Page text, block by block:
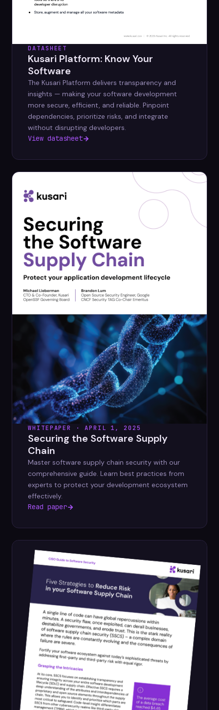
DATASHEET
Kusari Platform: Know Your
Software
The Kusari Platform delivers transparency and
insights — making your software development
more secure, efficient, and reliable. Pinpoint
dependencies, prioritize risks, and integrate
without disrupting developers.
View datasheet
WHITEPAPER · APRIL 1, 2025
Securing the Software Supply
Chain
Master software supply chain security with our
comprehensive guide. Learn best practices from
experts to protect your development ecosystem
effectively.
Read paper